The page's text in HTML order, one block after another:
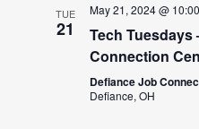
TUE
21
May 21, 2024 @
Tech
Connection
Defiance Job
Defiance, OH